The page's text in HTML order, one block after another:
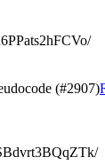
(#2907)